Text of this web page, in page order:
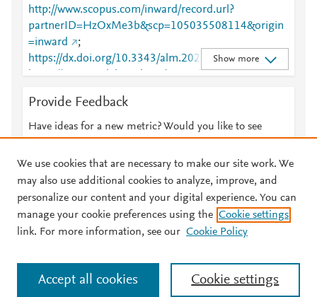
http://www.scopus.com/inward/record.url?
partnerID=HzOxMe3b&scp=105035508114&origin
=inward
;
https://dx.doi.org/10.3343/alm.2025.0236
;
https://www.annlabmed.org/journal/view.html?
Show more
Provide Feedback
Have ideas for a new metric? Would you like to see
© 2026 Plum Analytics Terms and Conditions Privacy policy
Cookies are used by this site. To decline or learn more, visit our
Cookies page
. Manage cookies by visiting Cookie settings.
We use cookies that are necessary to make our site work. We
may also use additional cookies to analyze, improve, and
personalize our content and your digital experience. You can
manage your cookie preferences using the Cookie settings
link. For more information, see our Cookie Policy
Cookie settings
Accept all cookies